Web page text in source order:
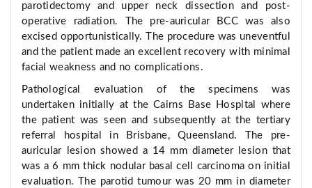
parotidectomy and upper neck dissection and post-
operative radiation. The pre-auricular BCC was also
excised opportunistically. The procedure was uneventful
and the patient made an excellent recovery with minimal
facial weakness and no complications.
Pathological evaluation of the specimens was
undertaken initially at the Cairns Base Hospital where
the patient was seen and subsequently at the tertiary
referral hospital in Brisbane, Queensland. The pre-
auricular lesion showed a 14 mm diameter lesion that
was a 6 mm thick nodular basal cell carcinoma on initial
evaluation. The parotid tumour was 20 mm in diameter